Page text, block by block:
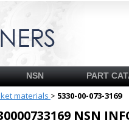
NSN PART
materials > 5330-00-073-3169
NSN